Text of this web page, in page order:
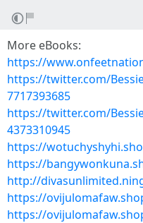
More eBooks:
https://
https://twitter.com/
7717393685
https://twitter.com/
4373310945
https://
https://
http://
https://
https://